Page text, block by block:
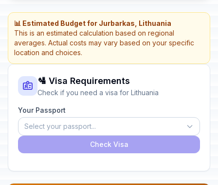
📊 Estimated Budget for Jurbarkas, Lithuania
This is an estimated calculation based on regional
averages. Actual costs may vary based on your specific
location and choices.
🛂 Visa Requirements
Check if you need a visa for Lithuania
Your Passport
Select your passport...
Check Visa